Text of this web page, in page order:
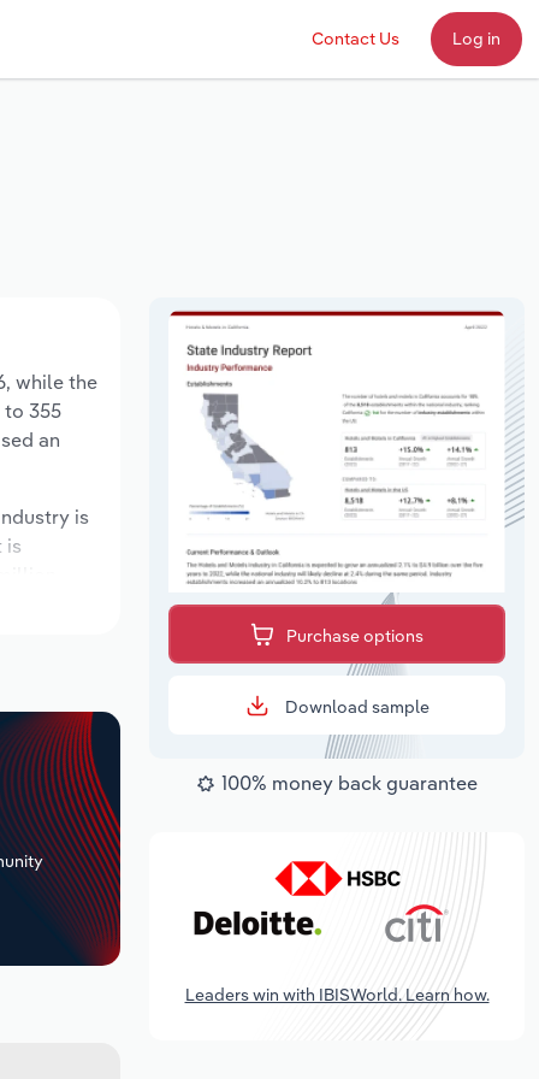
Contact Us Log in
while the
to 355
an
is
is
Purchase options
Download sample
100% money back guarantee
Leaders win with IBISWorld. Learn how.